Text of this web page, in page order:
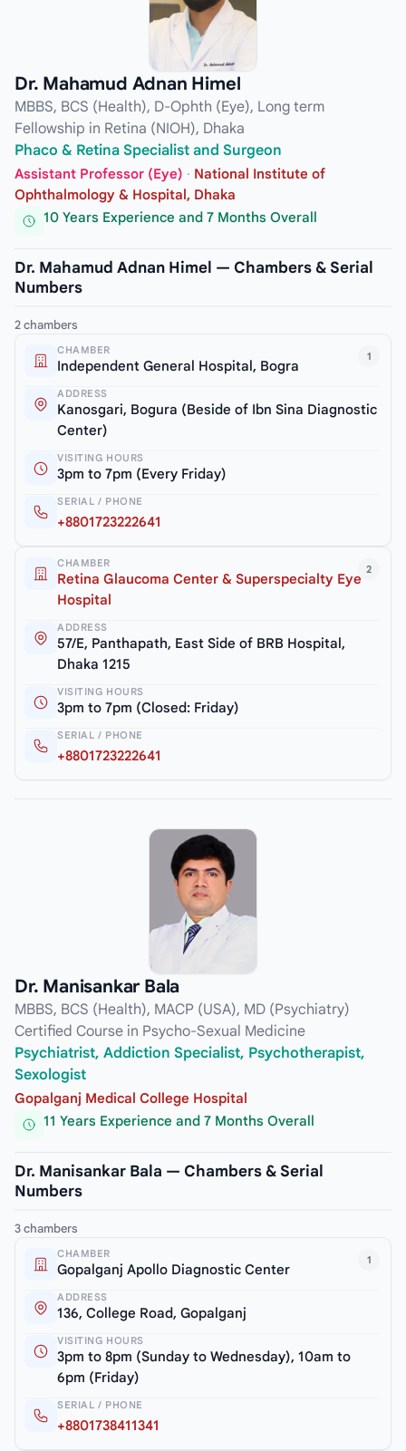
Dr. Mahamud Adnan Himel
MBBS, BCS (Health), D-Ophth (Eye), Long term
Fellowship in Retina (NIOH), Dhaka
Phaco & Retina Specialist and Surgeon
Assistant Professor (Eye) · National Institute of
Ophthalmology & Hospital, Dhaka
10 Years Experience and 7 Months Overall
Dr. Mahamud Adnan Himel — Chambers & Serial
Numbers
2 chambers
1
CHAMBER
Independent General Hospital, Bogra
ADDRESS
Kanosgari, Bogura (Beside of Ibn Sina Diagnostic
Center)
VISITING HOURS
3pm to 7pm (Every Friday)
SERIAL / PHONE
+8801723222641
2
CHAMBER
Retina Glaucoma Center & Superspecialty Eye
Hospital
ADDRESS
57/E, Panthapath, East Side of BRB Hospital,
Dhaka 1215
VISITING HOURS
3pm to 7pm (Closed: Friday)
SERIAL / PHONE
+8801723222641
Dr. Manisankar Bala
MBBS, BCS (Health), MACP (USA), MD (Psychiatry)
Certified Course in Psycho-Sexual Medicine
Psychiatrist, Addiction Specialist, Psychotherapist,
Sexologist
Gopalganj Medical College Hospital
11 Years Experience and 7 Months Overall
Dr. Manisankar Bala — Chambers & Serial
Numbers
3 chambers
1
CHAMBER
Gopalganj Apollo Diagnostic Center
ADDRESS
136, College Road, Gopalganj
VISITING HOURS
3pm to 8pm (Sunday to Wednesday), 10am to
6pm (Friday)
SERIAL / PHONE
+8801738411341